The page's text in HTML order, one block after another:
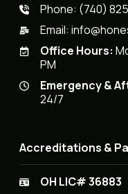
Phone: (740)
Email:
Office Hours:
PM
Emergency &
24/7
Accreditations &
OH LIC# 36883